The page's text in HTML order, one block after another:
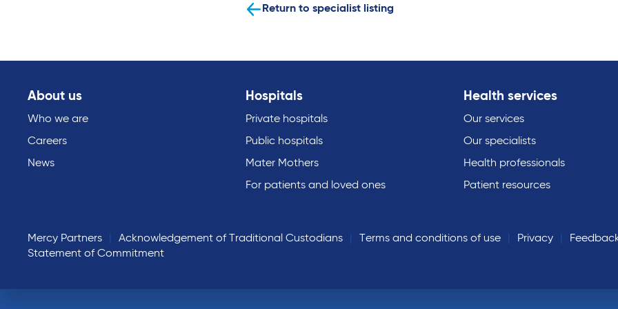
Return to specialist listing
About us
Who we are
Careers
News
Hospitals
Private hospitals
Public hospitals
Mater Mothers
For patients and loved ones
Health services
Our services
Our specialists
Health professionals
Patient resources
Mercy Partners Acknowledgement of Traditional Custodians Terms and conditions of use Privacy
Statement of Commitment